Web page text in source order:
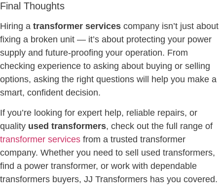
Final Thoughts
Hiring a transformer services company isn’t just about
fixing a broken unit — it’s about protecting your power
supply and future-proofing your operation. From
checking experience to asking about buying or selling
options, asking the right questions will help you make a
smart, confident decision.
If you’re looking for expert help, reliable repairs, or
quality used transformers, check out the full range of
transformer services from a trusted transformer
company. Whether you need to sell used transformers,
find a power transformer, or work with dependable
transformers buyers, JJ Transformers has you covered.